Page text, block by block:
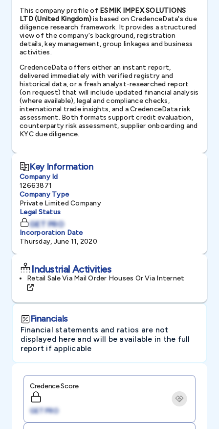
This company profile of ESMIK IMPEX SOLUTIONS
LTD (United Kingdom)is based on CredenceData's due
diligence research framework. It provides a structured
view of the company's background, registration
details, key management, group linkages and business
activities.
CredenceData offers either an instant report,
delivered immediately with verified registry and
historical data, or a fresh analyst-researched report
(on request) that will include updated financial analysis
(where available), legal and compliance checks,
international trade insights, and a CredenceData risk
assessment. Both formats support credit evaluation,
counterparty risk assessment, supplier onboarding and
KYC due diligence.
Key Information
Company Id
12663871
Company Type
Private Limited Company
Legal Status
GET PRO
Incorporation Date
Thursday, June 11, 2020
Industrial Activities
Retail Sale Via Mail Order Houses Or Via Internet
Financials
Financial statements and ratios are not
displayed here and will be available in the full
report if applicable
Credence Score
GET PRO